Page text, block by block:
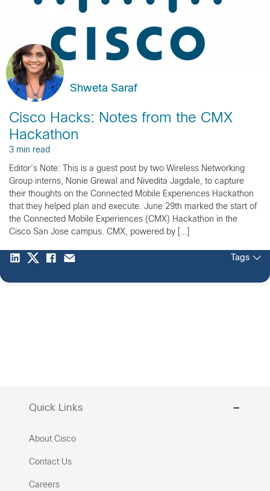
Shweta Saraf
Cisco Hacks: Notes from the CMX
Hackathon
3 min read
Editor’s Note: This is a guest post by two Wireless Networking
Group interns, Nonie Grewal and Nivedita Jagdale, to capture
their thoughts on the Connected Mobile Experiences Hackathon
that they helped plan and execute. June 29th marked the start of
the Connected Mobile Experiences (CMX) Hackathon in the
Cisco San Jose campus. CMX, powered by […]
Tags
Quick Links
About Cisco
Contact Us
Careers